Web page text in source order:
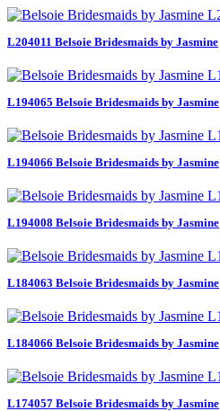
L204011 Belsoie Bridesmaids by Jasmine
L194065 Belsoie Bridesmaids by Jasmine
L194066 Belsoie Bridesmaids by Jasmine
L194008 Belsoie Bridesmaids by Jasmine
L184063 Belsoie Bridesmaids by Jasmine
L184066 Belsoie Bridesmaids by Jasmine
L174057 Belsoie Bridesmaids by Jasmine